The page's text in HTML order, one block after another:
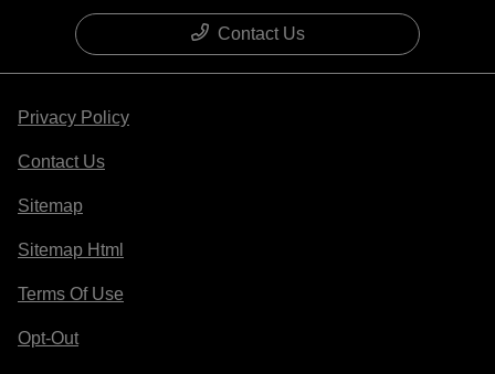
Contact Us
Privacy Policy
Contact Us
Sitemap
Sitemap Html
Terms Of Use
Opt-Out